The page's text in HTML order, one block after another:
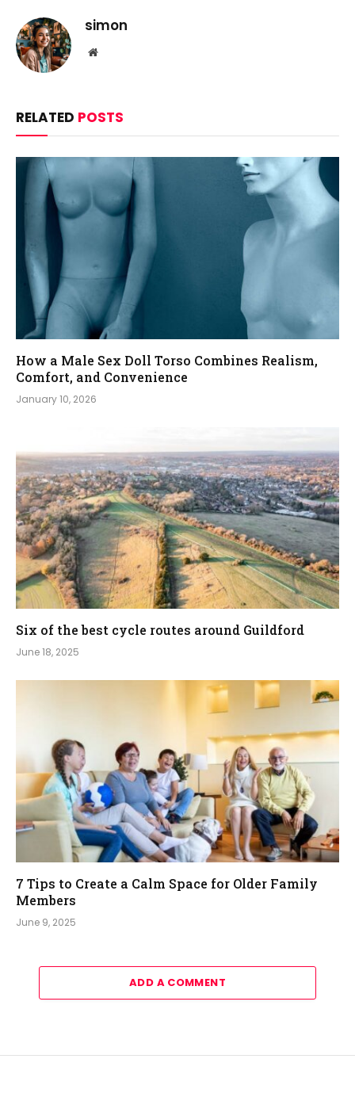
simon
Website
RELATED POSTS
How a Male Sex Doll Torso Combines Realism,
Comfort, and Convenience
January 10, 2026
Six of the best cycle routes around Guildford
June 18, 2025
7 Tips to Create a Calm Space for Older Family
Members
June 9, 2025
ADD A COMMENT